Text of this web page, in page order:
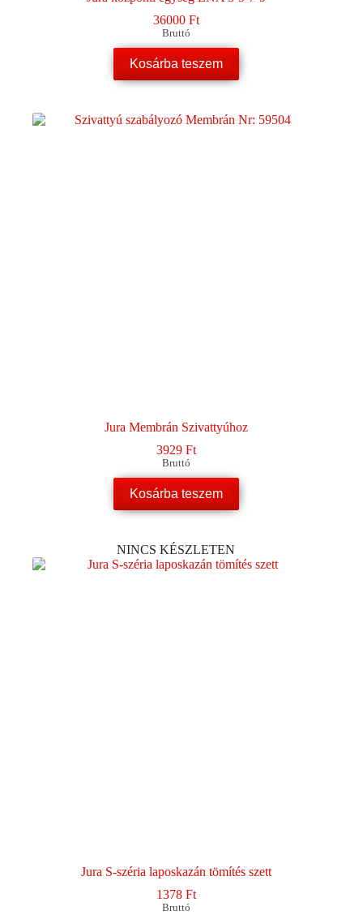
36000 Ft
Bruttó
Kosárba teszem
Jura Membrán Szivattyúhoz
3929 Ft
Bruttó
Kosárba teszem
NINCS KÉSZLETEN
Jura S-széria laposkazán tömítés szett
1378 Ft
Bruttó